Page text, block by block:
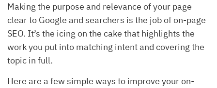
Making the purpose and relevance of your page
clear to Google and searchers is the job of on-page
SEO. It’s the icing on the cake that highlights the
work you put into matching intent and covering the
topic in full.
Here are a few simple ways to improve your on-